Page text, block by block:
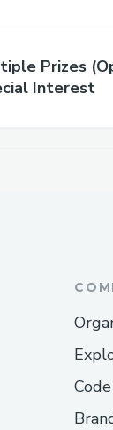
Prizes
Interest